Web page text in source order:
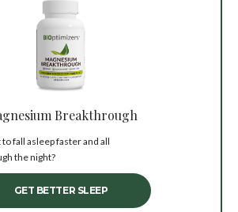
Breakthrough
to fall asleep faster and all
the night?
GET BETTER SLEEP